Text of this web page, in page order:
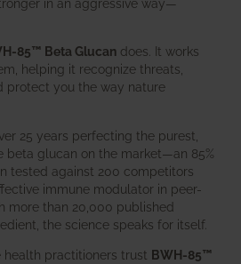
85™ Beta Glucan does. It works
helping it recognize threats,
protect you the way nature
25 years perfecting the purest,
beta glucan on the market—an 85%
tested against 200 competitors
immune modulator in peer-
more than 20,000 published
the science speaks for itself.
practitioners trust BWH-85™